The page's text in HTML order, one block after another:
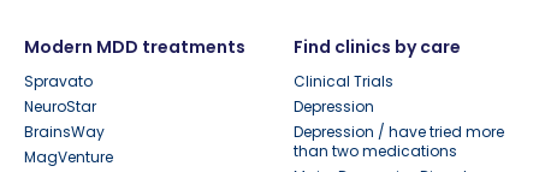
Modern MDD treatments
Spravato
NeuroStar
BrainsWay
MagVenture
Find clinics by care
Clinical Trials
Depression
Depression / have tried more
than two medications